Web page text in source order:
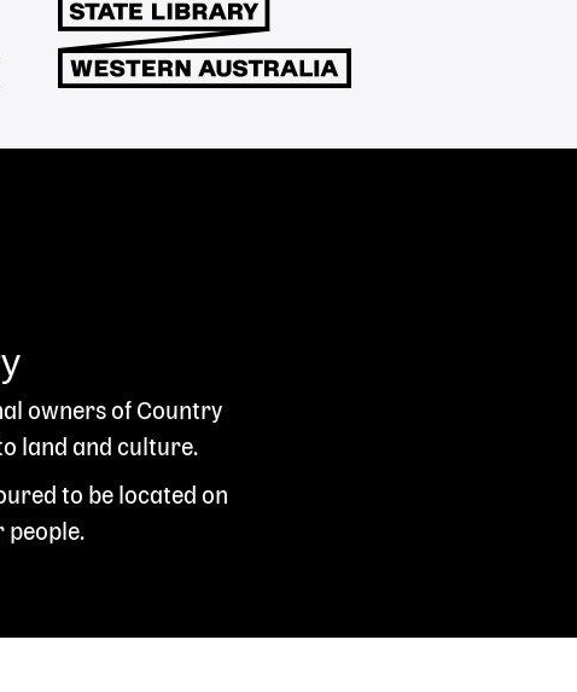
owners of Country
land and culture.
to be located on
people.